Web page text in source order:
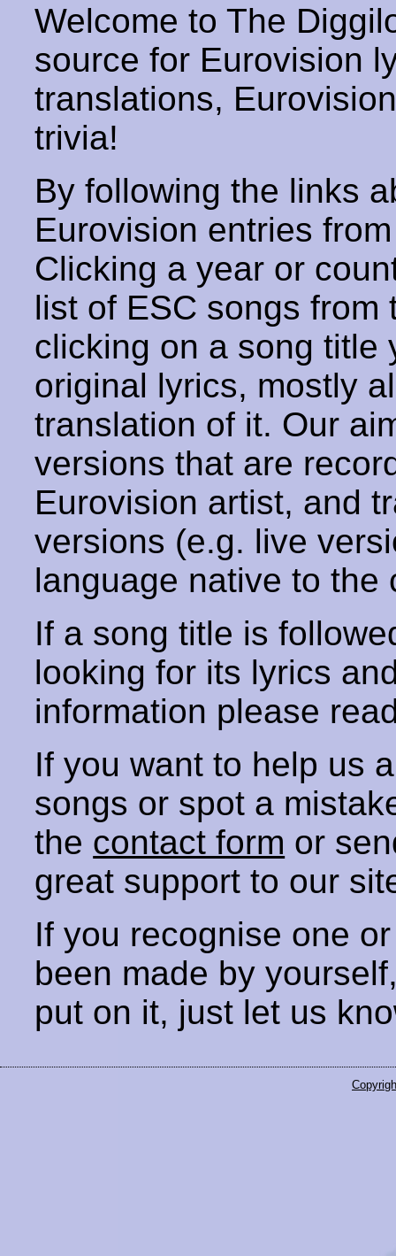
Welcome to The
source for Eurovision
translations,
trivia!
By following the links
Eurovision entries
Clicking a year or
list of ESC songs from
clicking on a song title
original lyrics, mostly
translation of it. Our
versions that are
Eurovision artist, and
versions (e.g. live
language native to the
If a song title is
looking for its lyrics
information please
If you want to help us
songs or spot a
the contact form or
great support to our
If you recognise one
been made by
put on it, just let us